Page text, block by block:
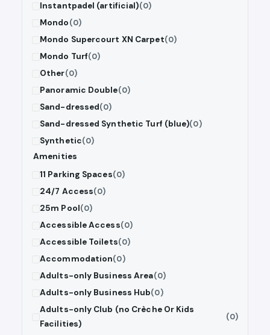
Instantpadel (artificial)(0)
Mondo(0)
Mondo Supercourt XN Carpet(0)
Mondo Turf(0)
Other(0)
Panoramic Double(0)
Sand-dressed(0)
Sand-dressed Synthetic Turf (blue)(0)
Synthetic(0)
Amenities
11 Parking Spaces(0)
24/7 Access(0)
25m Pool(0)
Accessible Access(0)
Accessible Toilets(0)
Accommodation(0)
Adults-only Business Area(0)
Adults-only Business Hub(0)
Adults-only Club (no Crèche Or Kids
Facilities)
(0)